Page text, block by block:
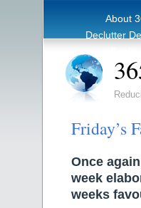
About
Declutter
Friday’s
Once
week
weeks